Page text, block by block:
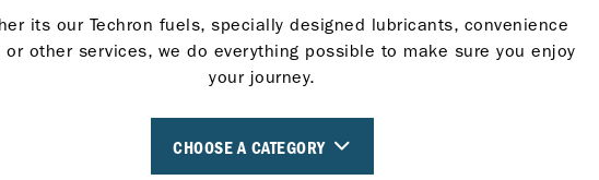
its our Techron fuels, specially designed lubricants, convenience
or other services, we do everything possible to make sure you enjoy
your journey.
CHOOSE A CATEGORY